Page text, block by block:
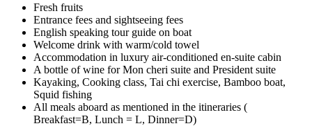
Fresh fruits
Entrance fees and sightseeing fees
English speaking tour guide on boat
Welcome drink with warm/cold towel
Accommodation in luxury air-conditioned en-suite cabin
A bottle of wine for Mon cheri suite and President suite
Kayaking, Cooking class, Tai chi exercise, Bamboo boat,
Squid fishing
All meals aboard as mentioned in the itineraries (
Breakfast=B, Lunch = L, Dinner=D)